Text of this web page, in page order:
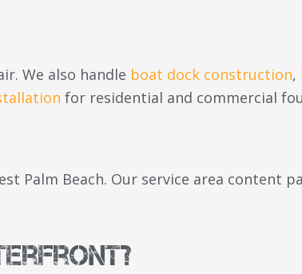
We also handle boat dock construction,
for residential and commercial
Palm Beach. Our service area content